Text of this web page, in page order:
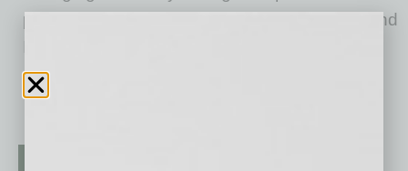
philanthropy and education. Give me a goal and
opportunities, and never once felt held